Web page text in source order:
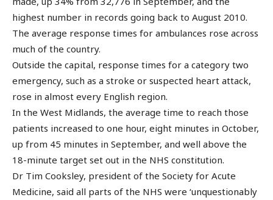
highest number in records going back to August 2010.
The average response times for ambulances rose across
much of the country.
Outside the capital, response times for a category two
emergency, such as a stroke or suspected heart attack,
rose in almost every English region.
In the West Midlands, the average time to reach those
patients increased to one hour, eight minutes in October,
up from 45 minutes in September, and well above the
18-minute target set out in the NHS constitution.
Dr Tim Cooksley, president of the Society for Acute
Medicine, said all parts of the NHS were ‘unquestionably